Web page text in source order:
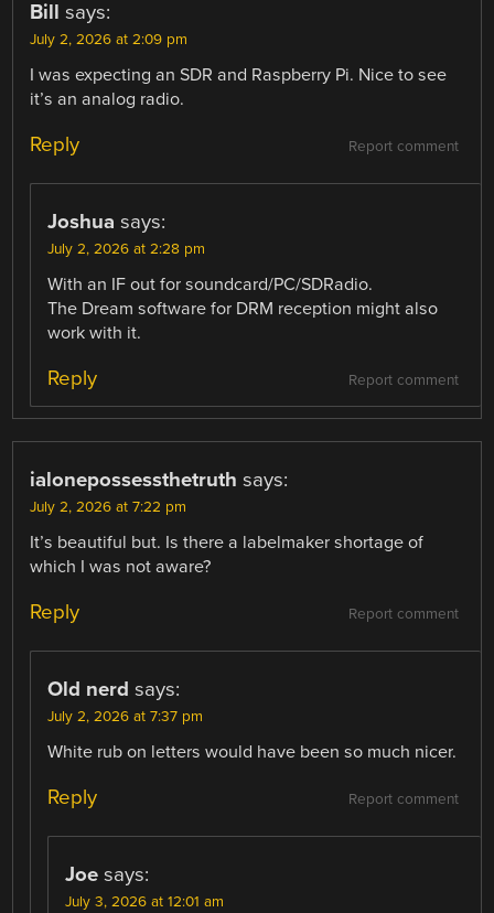
Bill says:
July 2, 2026 at 2:09 pm
I was expecting an SDR and Raspberry Pi. Nice to see
it’s an analog radio.
Report comment
Reply
Joshua says:
July 2, 2026 at 2:28 pm
With an IF out for soundcard/PC/SDRadio.
The Dream software for DRM reception might also
work with it.
Report comment
Reply
ialonepossessthetruth says:
July 2, 2026 at 7:22 pm
It’s beautiful but. Is there a labelmaker shortage of
which I was not aware?
Report comment
Reply
Old nerd says:
July 2, 2026 at 7:37 pm
White rub on letters would have been so much nicer.
Report comment
Reply
Joe says:
July 3, 2026 at 12:01 am